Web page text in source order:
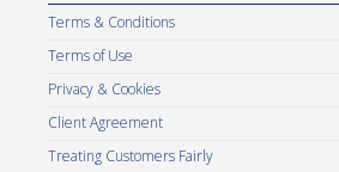
Terms & Conditions
Terms of Use
Privacy & Cookies
Client Agreement
Treating Customers Fairly